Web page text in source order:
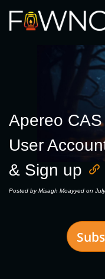
Apereo
User
& Sign up
Posted byMisagh Moayyed on